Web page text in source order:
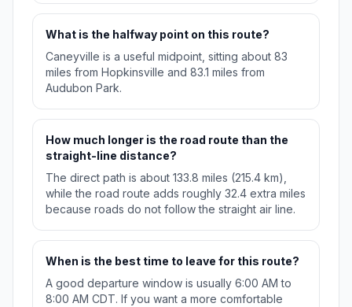
What is the halfway point on this route?
Caneyville is a useful midpoint, sitting about 83
miles from Hopkinsville and 83.1 miles from
Audubon Park.
How much longer is the road route than the
straight-line distance?
The direct path is about 133.8 miles (215.4 km),
while the road route adds roughly 32.4 extra miles
because roads do not follow the straight air line.
When is the best time to leave for this route?
A good departure window is usually 6:00 AM to
8:00 AM CDT. If you want a more comfortable